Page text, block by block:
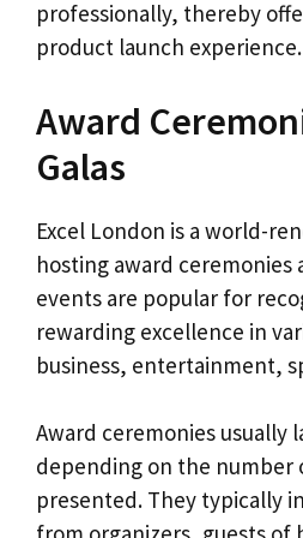
professionally, thereby
product launch experience.
Award
Galas
Excel London is a world-
hosting award ceremonies
events are popular for
rewarding excellence in
business, entertainment,
Award ceremonies usually
depending on the number
presented. They typically